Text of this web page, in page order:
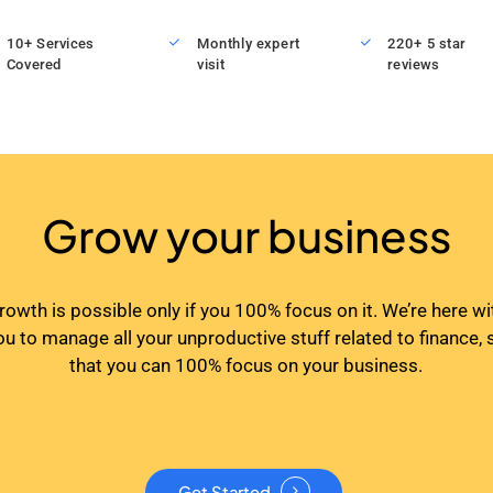
10+ Services
Covered
Monthly expert
visit
220+ 5 star
reviews
Grow your business
is possible only if you 100% focus on it. We’re here
to manage all your unproductive stuff related to finance,
that you can 100% focus on your business.